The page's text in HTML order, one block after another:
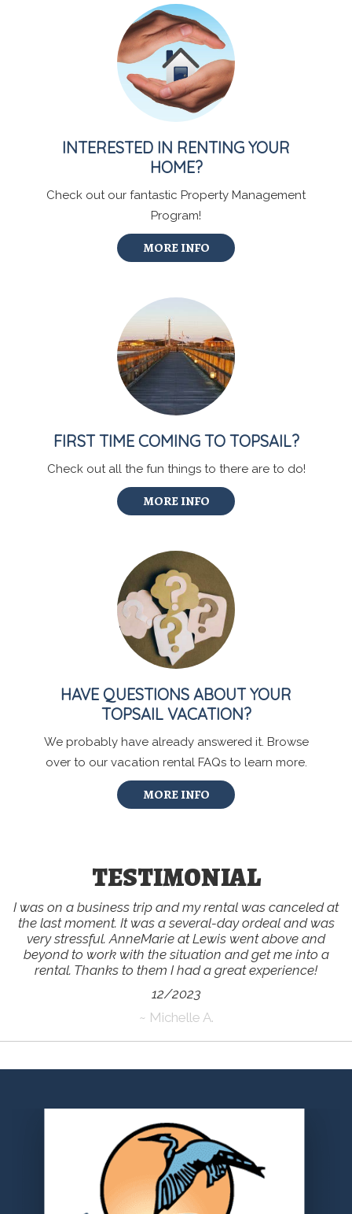
INTERESTED IN RENTING YOUR
HOME?
Check out our fantastic Property Management
Program!
MORE INFO
FIRST TIME COMING TO TOPSAIL?
Check out all the fun things to there are to do!
MORE INFO
HAVE QUESTIONS ABOUT YOUR
TOPSAIL VACATION?
We probably have already answered it. Browse
over to our vacation rental FAQs to learn more.
MORE INFO
TESTIMONIAL
I was on a business trip and my rental was canceled at
the last moment. It was a several-day ordeal and was
very stressful. AnneMarie at Lewis went above and
beyond to work with the situation and get me into a
rental. Thanks to them I had a great experience!
12/2023
~ Michelle A.